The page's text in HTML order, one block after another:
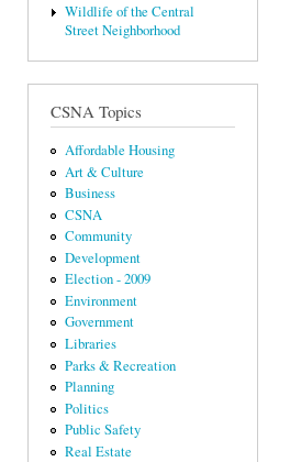
Wildlife of the Central
Street Neighborhood
CSNA Topics
Affordable Housing
Art & Culture
Business
CSNA
Community
Development
Election - 2009
Environment
Government
Libraries
Parks & Recreation
Planning
Politics
Public Safety
Real Estate